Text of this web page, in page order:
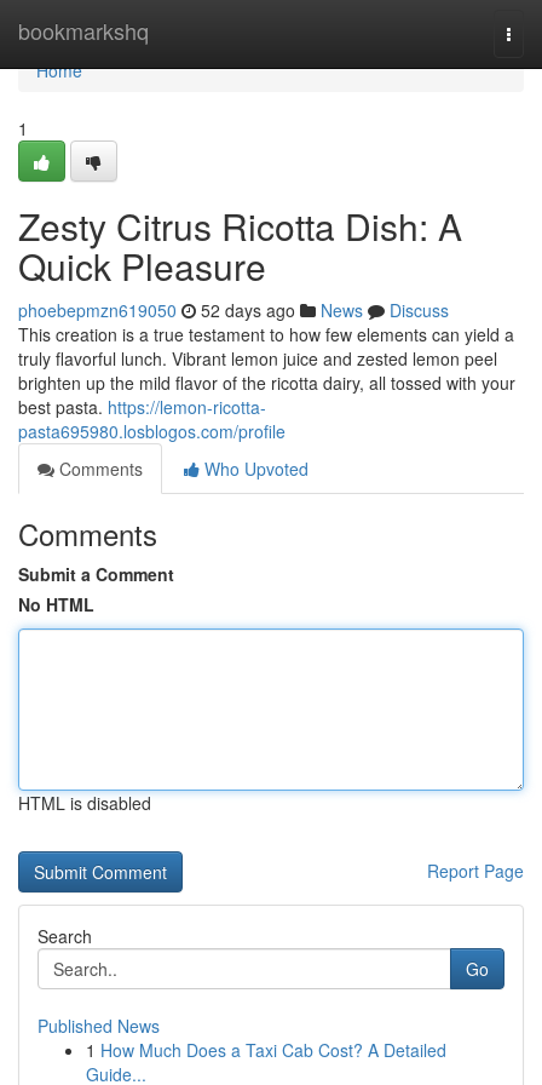
bookmarkshq
Home
Home
1
Zesty Citrus Ricotta Dish: A
Quick Pleasure
phoebepmzn619050 52 days ago News
Discuss
This creation is a true testament to how few elements can yield a
truly flavorful lunch. Vibrant lemon juice and zested lemon peel
brighten up the mild flavor of the ricotta dairy, all tossed with your
best pasta. https://lemon-ricotta-
pasta695980.losblogos.com/profile
Comments
Who Upvoted
Comments
Submit a Comment
No HTML
HTML is disabled
Report Page
Search
Go
Published News
1 How Much Does a Taxi Cab Cost? A Detailed
Guide...